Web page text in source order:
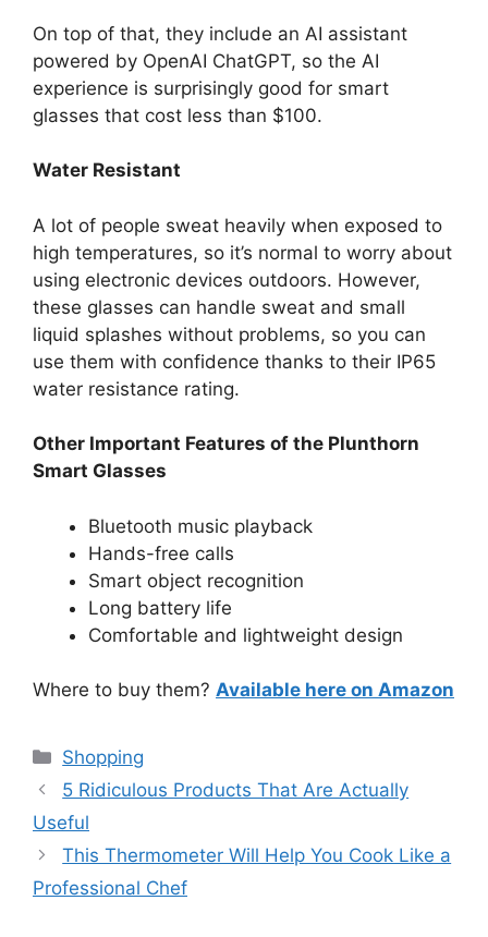
On top of that, they include an AI assistant
powered by OpenAI ChatGPT, so the AI
experience is surprisingly good for smart
glasses that cost less than $100.
Water Resistant
A lot of people sweat heavily when exposed to
high temperatures, so it’s normal to worry about
using electronic devices outdoors. However,
these glasses can handle sweat and small
liquid splashes without problems, so you can
use them with confidence thanks to their IP65
water resistance rating.
Other Important Features of the Plunthorn
Smart Glasses
Bluetooth music playback
Hands-free calls
Smart object recognition
Long battery life
Comfortable and lightweight design
Where to buy them? Available here on Amazon
Categories
Shopping
5 Ridiculous Products That Are Actually
Useful
This Thermometer Will Help You Cook Like a
Professional Chef